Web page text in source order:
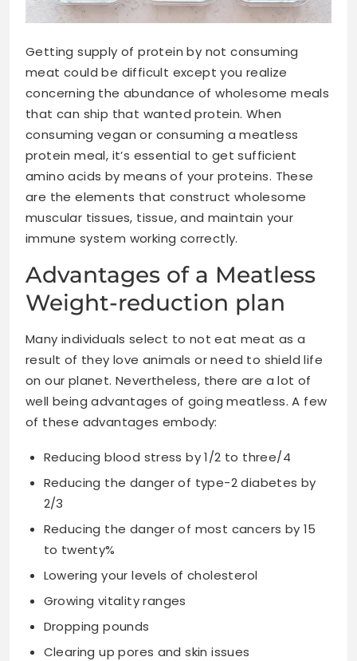
Getting supply of protein by not consuming
meat could be difficult except you realize
concerning the abundance of wholesome meals
that can ship that wanted protein. When
consuming vegan or consuming a meatless
protein meal, it’s essential to get sufficient
amino acids by means of your proteins. These
are the elements that construct wholesome
muscular tissues, tissue, and maintain your
immune system working correctly.
Advantages of a Meatless
Weight-reduction plan
Many individuals select to not eat meat as a
result of they love animals or need to shield life
on our planet. Nevertheless, there are a lot of
well being advantages of going meatless. A few
of these advantages embody:
Reducing blood stress by 1/2 to three/4
Reducing the danger of type-2 diabetes by
2/3
Reducing the danger of most cancers by 15
to twenty%
Lowering your levels of cholesterol
Growing vitality ranges
Dropping pounds
Clearing up pores and skin issues